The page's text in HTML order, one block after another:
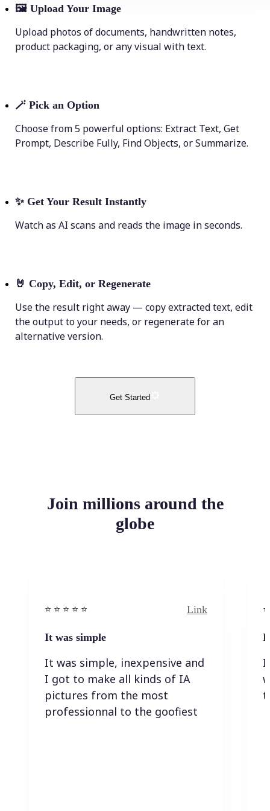
🖼 Upload Your Image
Upload photos of documents, handwritten notes,
product packaging, or any visual with text.
🪄 Pick an Option
Choose from 5 powerful options: Extract Text, Get
Prompt, Describe Fully, Find Objects, or Summarize.
✨ Get Your Result Instantly
Watch as AI scans and reads the image in seconds.
🤘 Copy, Edit, or Regenerate
Use the result right away — copy extracted text, edit
the output to your needs, or regenerate for an
alternative version.
Get Started
Join millions around the
globe
⭐️ ⭐️ ⭐️ ⭐ ⭐️ Link
It was simple
It was simple, inexpensive and
I got to make all kinds of IA
pictures from the most
professionnal to the goofiest
I
I